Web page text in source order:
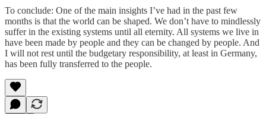
To conclude: One of the main insights I’ve had in the past few
months is that the world can be shaped. We don’t have to mindlessly
suffer in the existing systems until all eternity. All systems we live in
have been made by people and they can be changed by people. And
I will not rest until the budgetary responsibility, at least in Germany,
has been fully transferred to the people.